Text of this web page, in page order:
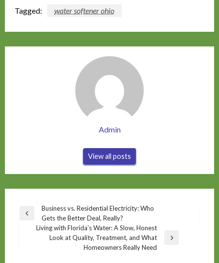
Tagged: water softener ohio
Admin
View all posts
Post
navigation
Previous
Business vs. Residential Electricity: Who
Gets the Better Deal, Really?
Living with Florida’s Water: A Slow, Honest
Look at Quality, Treatment, and What
Homeowners Really Need